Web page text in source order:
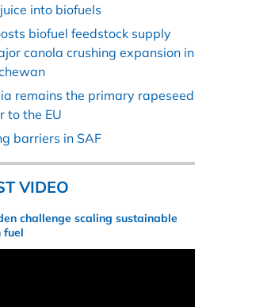
into biofuels
biofuel feedstock supply
canola crushing expansion in
remains the primary rapeseed
to the EU
barriers in SAF
VIDEO
challenge scaling sustainable
fuel